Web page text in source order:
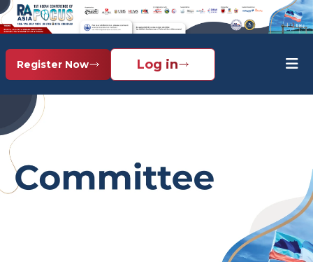
Register Now Log in